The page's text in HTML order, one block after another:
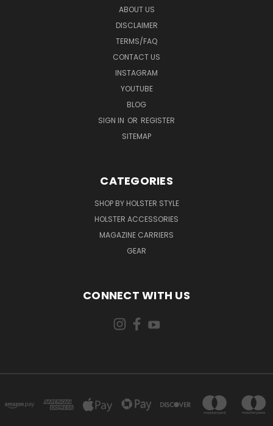
ABOUT US
DISCLAIMER
TERMS/FAQ
CONTACT US
INSTAGRAM
YOUTUBE
BLOG
SIGN IN OR REGISTER
SITEMAP
CATEGORIES
SHOP BY HOLSTER STYLE
HOLSTER ACCESSORIES
MAGAZINE CARRIERS
GEAR
CONNECT WITH US